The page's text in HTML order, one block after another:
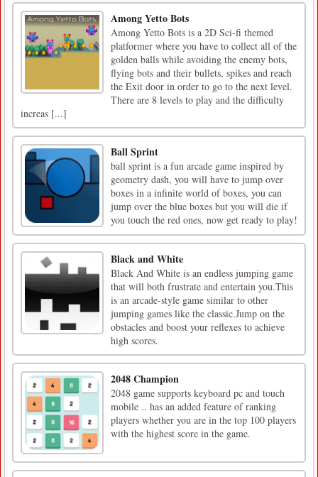
Among Yetto Bots
Among Yetto Bots is a 2D Sci-fi themed
platformer where you have to collect all of the
golden balls while avoiding the enemy bots,
flying bots and their bullets, spikes and reach
the Exit door in order to go to the next level.
There are 8 levels to play and the difficulty
increas [...]
Ball Sprint
ball sprint is a fun arcade game inspired by
geometry dash, you will have to jump over
boxes in a infinite world of boxes, you can
jump over the blue boxes but you will die if
you touch the red ones, now get ready to play!
Black and White
Black And White is an endless jumping game
that will both frustrate and entertain you.This
is an arcade-style game similar to other
jumping games like the classic.Jump on the
obstacles and boost your reflexes to achieve
high scores.
2048 Champion
2048 game supports keyboard pc and touch
mobile .. has an added feature of ranking
players whether you are in the top 100 players
with the highest score in the game.